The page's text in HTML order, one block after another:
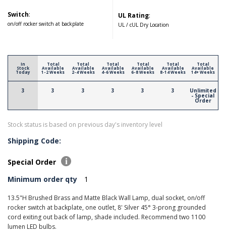
Switch:
on/off rocker switch at backplate
UL Rating:
UL / cUL Dry Location
In
Stock
Today
3
Total
Available
1-2 Weeks
3
Total
Available
2-4 Weeks
3
Total
Available
4-6 Weeks
3
Total
Available
6-8 Weeks
3
Total
Available
8-14 Weeks
3
Total
Available
14+ Weeks
Unlimited
- Special
Order
Stock status is based on previous day's inventory level
Shipping Code:
Special Order
Minimum order qty
1
13.5"H Brushed Brass and Matte Black Wall Lamp, dual socket, on/off
rocker switch at backplate, one outlet, 8' Silver 45° 3-prong grounded
cord exiting out back of lamp, shade included. Recommend two 1100
lumen LED bulbs.